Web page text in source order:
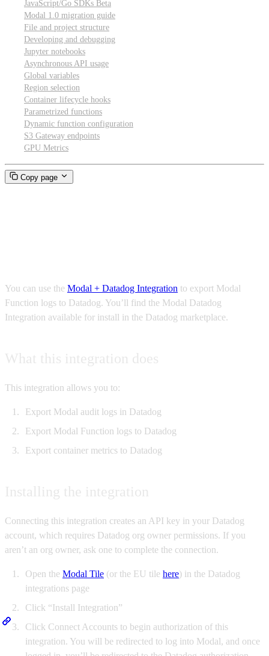
JavaScript/Go SDKs Beta
Modal 1.0 migration guide
File and project structure
Developing and debugging
Jupyter notebooks
Asynchronous API usage
Global variables
Region selection
Container lifecycle hooks
Parametrized functions
Dynamic function configuration
S3 Gateway endpoints
GPU Metrics
Copy page
You can use the Modal + Datadog Integration to export Modal
Function logs to Datadog. You’ll find the Modal Datadog
Integration available for install in the Datadog marketplace.
This integration allows you to:
Export Modal audit logs in Datadog
Export Modal Function logs to Datadog
Export container metrics to Datadog
Connecting this integration creates an API key in your Datadog
account, which requires Datadog org owner permissions. If you
aren’t an org owner, ask one to complete the connection.
Open the Modal Tile (or the EU tile here) in the Datadog
integrations page
Click “Install Integration”
Click Connect Accounts to begin authorization of this
integration. You will be redirected to log into Modal, and once